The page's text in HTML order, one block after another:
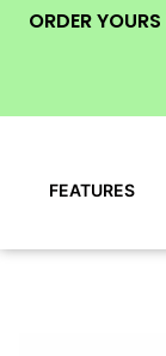
ORDER
FEATURES